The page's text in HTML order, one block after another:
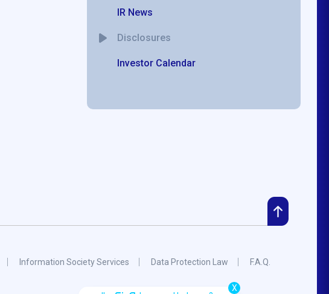
IR News
Disclosures
Investor Calendar
Information Society Services Data Protection Law F.A.Q.
X